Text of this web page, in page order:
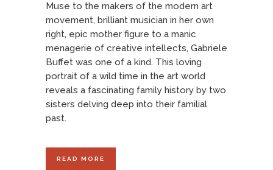
Muse to the makers of the modern art
movement, brilliant musician in her own
right, epic mother figure to a manic
menagerie of creative intellects, Gabriele
Buffet was one of a kind. This loving
portrait of a wild time in the art world
reveals a fascinating family history by two
sisters delving deep into their familial
past.
READ MORE